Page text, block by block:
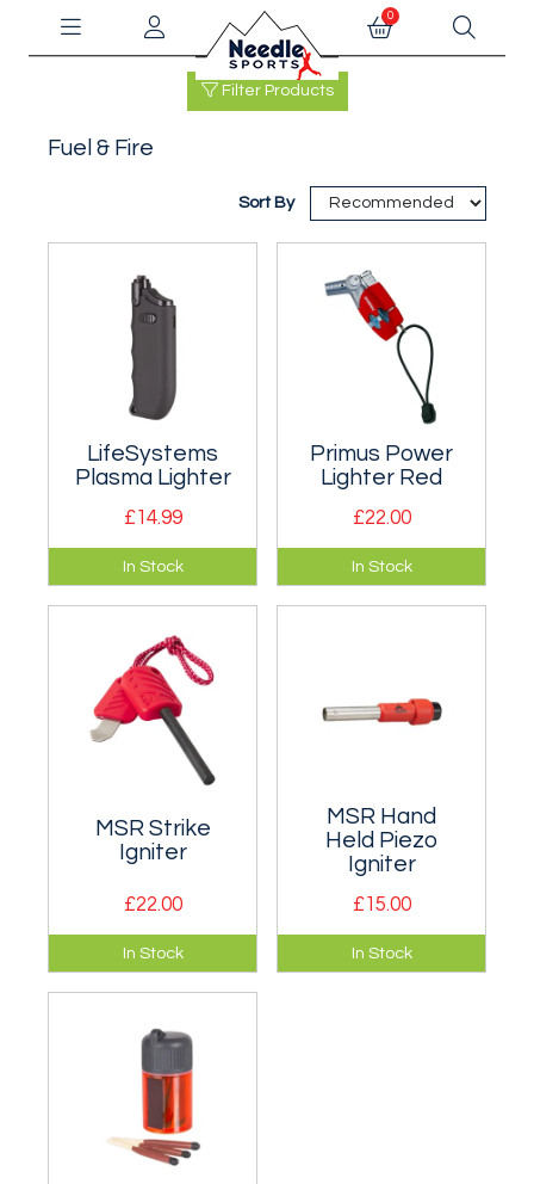
0
Filter Products
Fuel & Fire
Sort By
LifeSystems
Plasma Lighter
£14.99
Plasma Lighter is
windproof since
there's no flame,
and never needs
In Stock
Primus Power
Lighter Red
£22.00
The Primus Power
Lighter produces a
powerful long
makes it much
Weighs around 70g
when full.
In Stock
MSR Strike
Igniter
£22.00
Tough all-weather
igniter for almost
any stove.
In Stock
MSR Hand
Held Piezo
Igniter
£15.00
Reliably light most
gas canister stoves
In Stock